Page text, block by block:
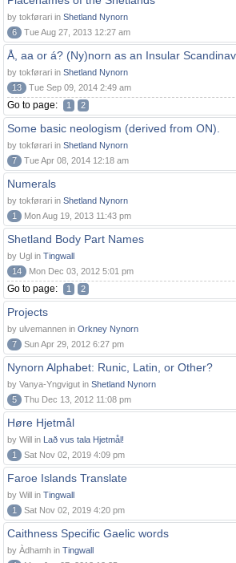
by tokførari in Shetland Nynorn
6
Tue Aug 27, 2013 12:27 am
Å, aa or á? (Ny)norn as an Insular
by tokførari in Shetland Nynorn
13
Tue Sep 09, 2014 2:49 am
Go to page: 1 2
Some basic neologism (derived from ON).
by tokførari in Shetland Nynorn
7
Tue Apr 08, 2014 12:18 am
Numerals
by tokførari in Shetland Nynorn
1
Mon Aug 19, 2013 11:43 pm
Shetland Body Part Names
by Ugl in Tingwall
14
Mon Dec 03, 2012 5:01 pm
Go to page: 1 2
Projects
by ulvemannen in Orkney Nynorn
7
Sun Apr 29, 2012 6:27 pm
Nynorn Alphabet: Runic, Latin, or Other?
by Vanya-Yngvigut in Shetland Nynorn
5
Thu Dec 13, 2012 11:08 pm
Høre Hjetmål
by Will in Lað vus tala Hjetmål!
1
Sat Nov 02, 2019 4:09 pm
Faroe Islands Translate
by Will in Tingwall
1
Sat Nov 02, 2019 4:20 pm
Caithness Specific Gaelic words
by Àdhamh in Tingwall